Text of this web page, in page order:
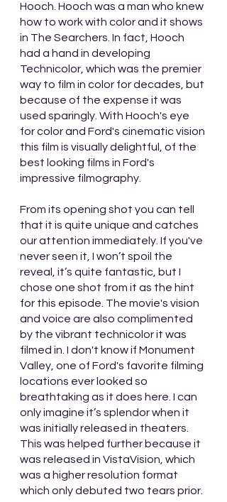
Hooch. Hooch was a man who knew
how to work with color and it shows
in The Searchers. In fact, Hooch
had a hand in developing
Technicolor, which was the premier
way to film in color for decades, but
because of the expense it was
used sparingly. With Hooch's eye
for color and Ford's cinematic vision
this film is visually delightful, of the
best looking films in Ford's
impressive filmography.
From its opening shot you can tell
that it is quite unique and catches
our attention immediately. If you've
never seen it, I won’t spoil the
reveal, it’s quite fantastic, but I
chose one shot from it as the hint
for this episode. The movie's vision
and voice are also complimented
by the vibrant technicolor it was
filmed in. I don't know if Monument
Valley, one of Ford's favorite filming
locations ever looked so
breathtaking as it does here. I can
only imagine it’s splendor when it
was initially released in theaters.
This was helped further because it
was released in VistaVision, which
was a higher resolution format
which only debuted two tears prior.